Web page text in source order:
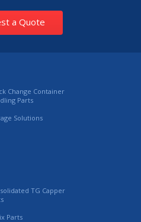
a Quote
Change Container
Parts
Solutions
TG Capper
Parts